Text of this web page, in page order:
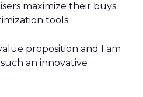
maximize their buys
tools.
proposition and I am
an innovative